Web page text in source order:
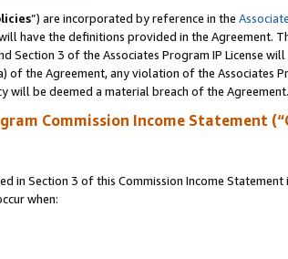
”) are incorporated by reference in the
have the definitions provided in the Agreement.
Section 3 of the Associates Program IP License
the Agreement, any violation of the Associates
will be deemed a material breach of the Agreement.
Commission Income Statement
in Section 3 of this Commission Income
when: